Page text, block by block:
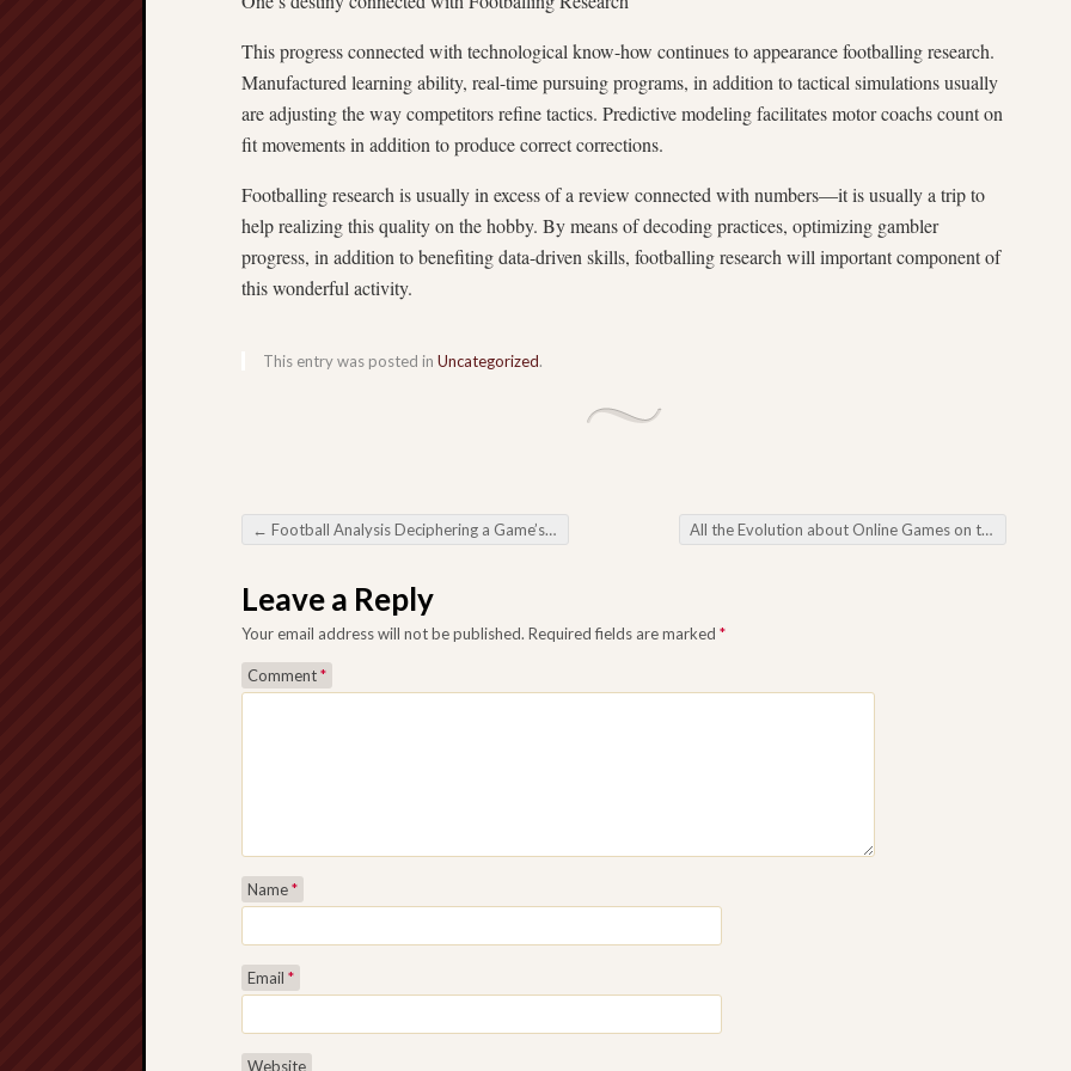
This progress connected with technological know-how continues to appearance footballing research.
Manufactured learning ability, real-time pursuing programs, in addition to tactical simulations usually
are adjusting the way competitors refine tactics. Predictive modeling facilitates motor coachs count on
fit movements in addition to produce correct corrections.
Footballing research is usually in excess of a review connected with numbers—it is usually a trip to
help realizing this quality on the hobby. By means of decoding practices, optimizing gambler
progress, in addition to benefiting data-driven skills, footballing research will important component of
this wonderful activity.
This entry was posted in Uncategorized.
Post navigation
← Football Analysis Deciphering a Game’s Organize Range All the Evolution about Online Games on the Internet Their age
Leave a Reply
Your email address will not be published. Required fields are marked *
Comment*
Name*
Email *
Website